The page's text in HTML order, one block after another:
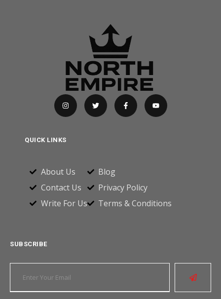
QUICK LINKS
About Us
Contact Us
Write For Us
Blog
Privacy Policy
Terms & Conditions
SUBSCRIBE